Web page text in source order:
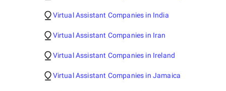
Virtual Assistant Companies in India
Virtual Assistant Companies in Iran
Virtual Assistant Companies in Ireland
Virtual Assistant Companies in Jamaica